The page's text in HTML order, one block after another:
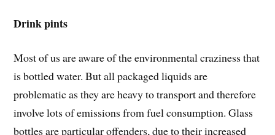
Drink pints
Most of us are aware of the environmental craziness that
is bottled water. But all packaged liquids are
problematic as they are heavy to transport and therefore
involve lots of emissions from fuel consumption. Glass
bottles are particular offenders, due to their increased